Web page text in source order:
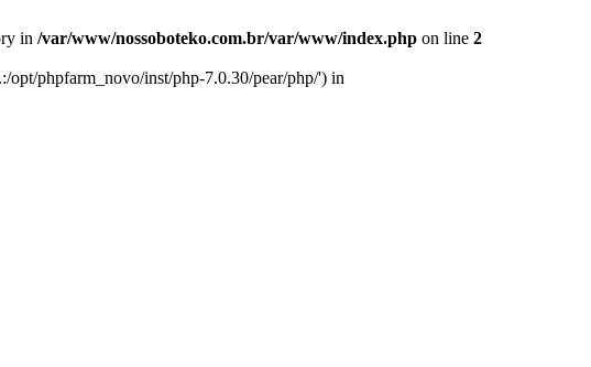
in /var/www/nossoboteko.com.br/var/www/index.php on line 2
phpfarm_novo/inst/php-7.0.30/pear/php/') in